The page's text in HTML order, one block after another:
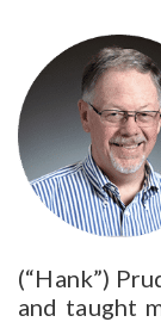
(“Hank”)
and taught